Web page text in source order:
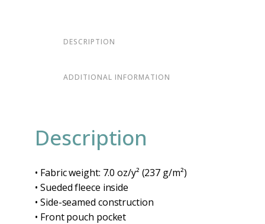
DESCRIPTION
ADDITIONAL INFORMATION
Description
• Fabric weight: 7.0 oz/y² (237 g/m²)
• Sueded fleece inside
• Side-seamed construction
• Front pouch pocket